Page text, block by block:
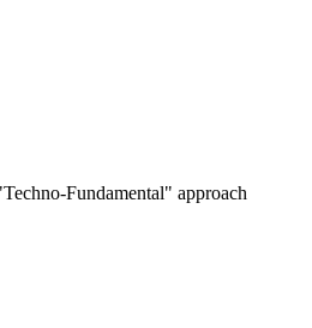
Fundamental" approach